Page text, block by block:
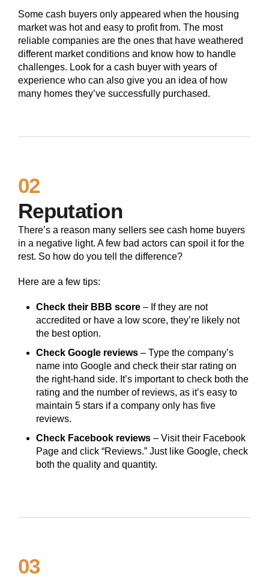
Some cash buyers only appeared when the housing
market was hot and easy to profit from. The most
reliable companies are the ones that have weathered
different market conditions and know how to handle
challenges. Look for a cash buyer with years of
experience who can also give you an idea of how
many homes they’ve successfully purchased.
02
Reputation
There’s a reason many sellers see cash home buyers
in a negative light. A few bad actors can spoil it for the
rest. So how do you tell the difference?
Here are a few tips:
Check their BBB score – If they are not
accredited or have a low score, they’re likely not
the best option.
Check Google reviews – Type the company’s
name into Google and check their star rating on
the right-hand side. It’s important to check both the
rating and the number of reviews, as it’s easy to
maintain 5 stars if a company only has five
reviews.
Check Facebook reviews – Visit their Facebook
Page and click “Reviews.” Just like Google, check
both the quality and quantity.
03